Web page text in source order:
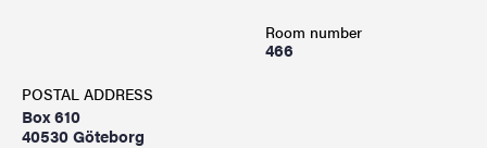
Room number
466
POSTAL ADDRESS
Box 610
40530 Göteborg